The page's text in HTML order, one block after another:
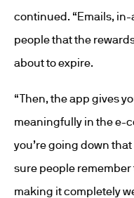
continued. “Emails,
people that the
about to expire.
“Then, the app gives
meaningfully in the e-
you’re going down
sure people remember
making it completely